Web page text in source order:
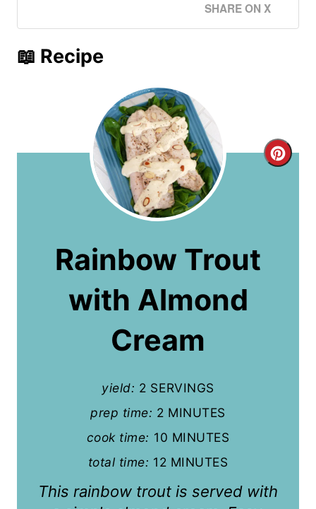
SHARE ON X
📖 Recipe
C
Rainbow Trout
with Almond
Cream
yield: 2 SERVINGS
prep time: 2 MINUTES
cook time: 10 MINUTES
total time: 12 MINUTES
This rainbow trout is served with